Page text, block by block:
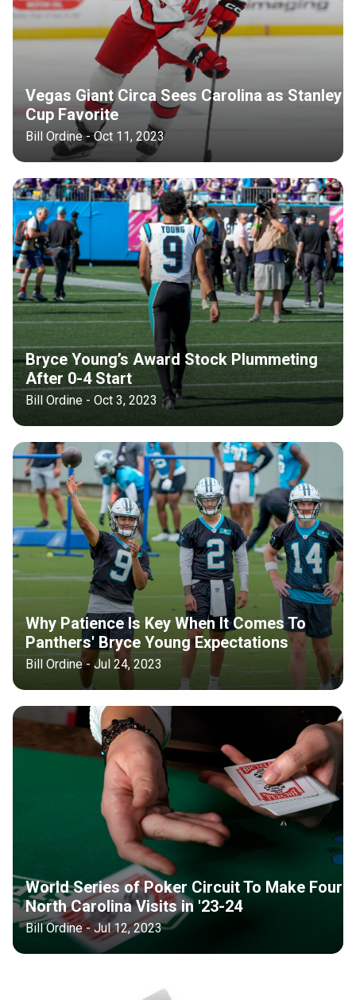
Vegas Giant Circa Sees Carolina as Stanley
Cup Favorite
Bill Ordine - Oct 11, 2023
Bryce Young’s Award Stock Plummeting
After 0-4 Start
Bill Ordine - Oct 3, 2023
Why Patience Is Key When It Comes To
Panthers' Bryce Young Expectations
Bill Ordine - Jul 24, 2023
World Series of Poker Circuit To Make Four
North Carolina Visits in '23-24
Bill Ordine - Jul 12, 2023